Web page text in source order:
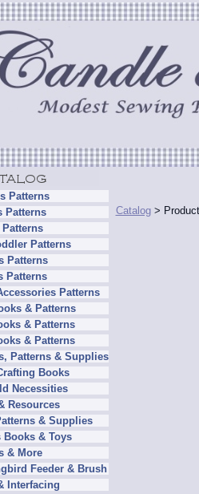
Patterns
Patterns
Patterns
Patterns
Patterns
Patterns
Patterns
& Patterns
& Patterns
& Patterns
Patterns & Supplies
Books
Necessities
Resources
& Supplies
Books & Toys
& More
Feeder & Brush
Interfacing
Catalog>